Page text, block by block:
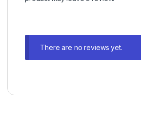
There are no reviews yet.